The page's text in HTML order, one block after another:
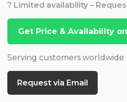
? Limited availability –
Get Price & Availability
Serving customers worldwide
Request via Email